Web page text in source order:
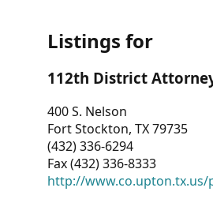
Dashboard
Other
RESOURCES
Listings for
112th District
400 S. Nelson
Fort Stockton, TX 79735
(432) 336-6294
Fax (432) 336-8333
http://